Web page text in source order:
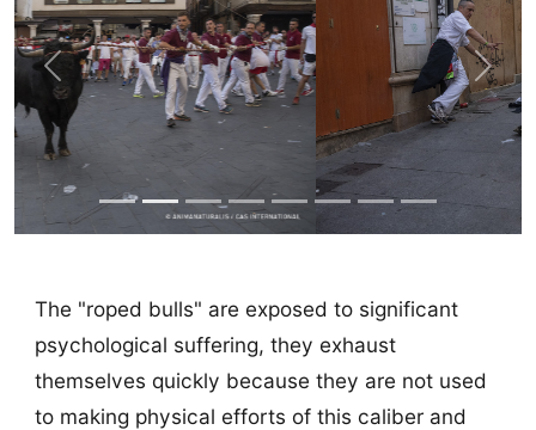
Previous Next
The "roped bulls" are exposed to significant
psychological suffering, they exhaust
themselves quickly because they are not used
to making physical efforts of this caliber and